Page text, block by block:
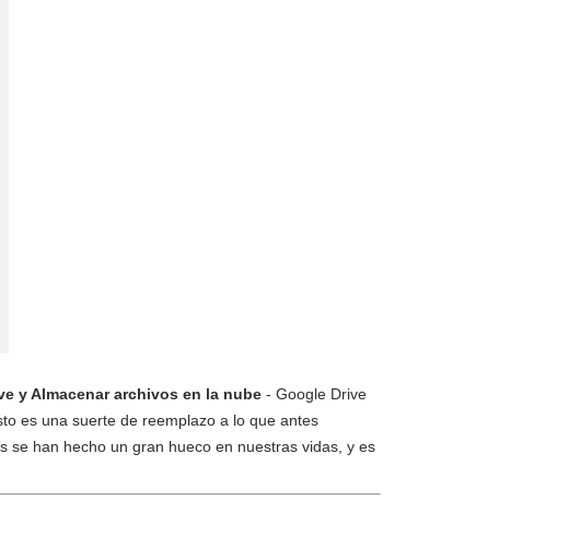
y Almacenar archivos en la nube - Google Drive
es una suerte de reemplazo a lo que antes
se han hecho un gran hueco en nuestras vidas, y es